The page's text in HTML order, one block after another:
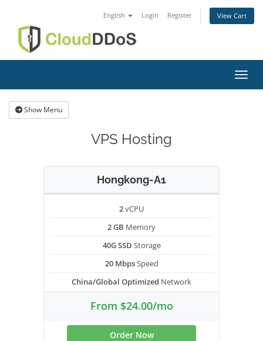
English Login Register View Cart
Show Menu
VPS Hosting
Hongkong-A1
2vCPU
2 GB Memory
40G SSD Storage
20 MbpsSpeed
China/Global Optimized Network
From $24.00/mo
Order Now